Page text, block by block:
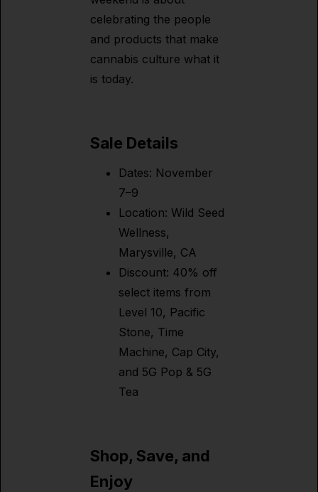
celebrating the people
and products that make
cannabis culture what it
is today.
Sale Details
Dates: November
7–9
Location: Wild Seed
Wellness,
Marysville, CA
Discount: 40% off
select items from
Level 10, Pacific
Stone, Time
Machine, Cap City,
and 5G Pop & 5G
Tea
Shop, Save, and
Enjoy